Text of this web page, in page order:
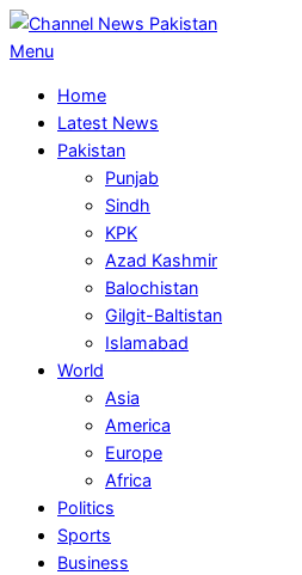
Skip
to
Primary
Menu
Menu
Home
Latest News
Pakistan
Punjab
Sindh
KPK
Azad Kashmir
Balochistan
Gilgit-Baltistan
Islamabad
World
Asia
America
Europe
Africa
Politics
Sports
Business